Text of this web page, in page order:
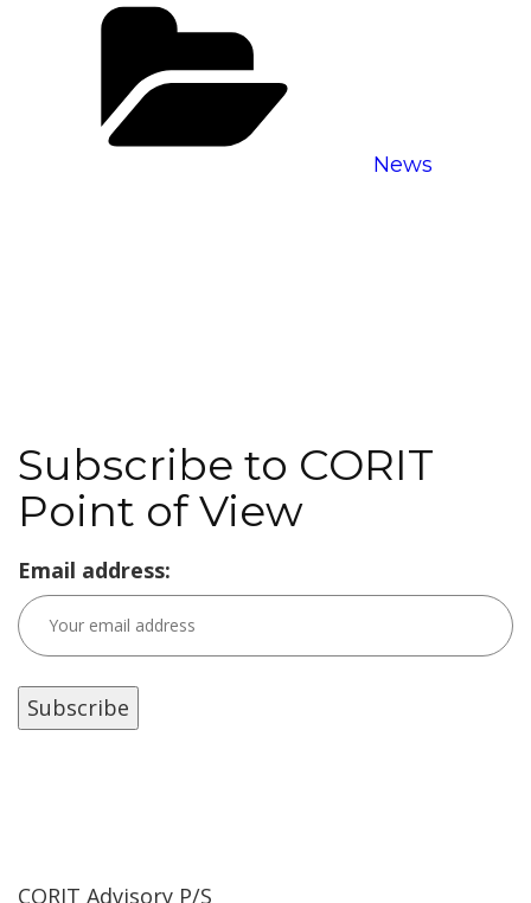
News
Subscribe to CORIT
Point of View
Email address:
CORIT Advisory P/S